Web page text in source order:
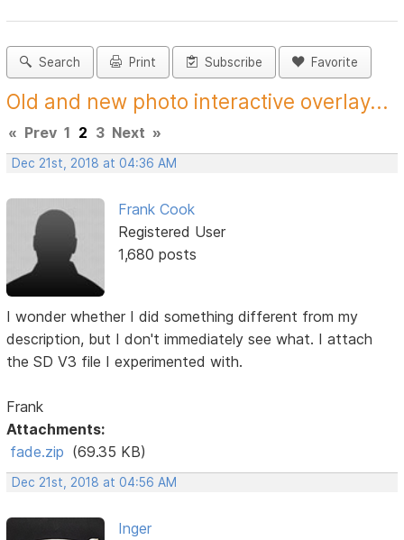
Search Print Subscribe Favorite
Old and new photo interactive overlay...
« Prev 1 2 3 Next »
Dec 21st, 2018 at 04:36 AM
Frank Cook
Registered User
1,680 posts
I wonder whether I did something different from my
description, but I don't immediately see what. I attach
the SD V3 file I experimented with.
Frank
Attachments:
fade.zip (69.35 KB)
Dec 21st, 2018 at 04:56 AM
Inger